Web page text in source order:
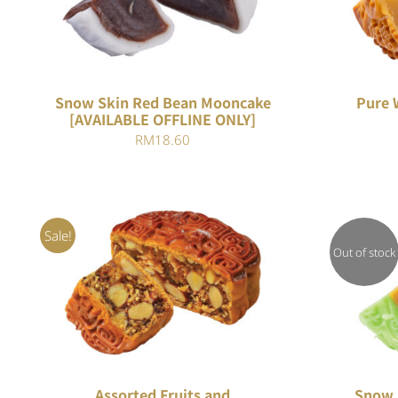
Snow Skin Red Bean Mooncake
[AVAILABLE OFFLINE ONLY]
RM18.60
Pure
Sale!
Rated
4.00out of
5
ADD TO CART / QUICK VIEW
Out of stock